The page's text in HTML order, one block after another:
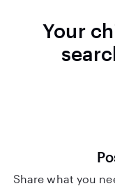
Your
Share what you